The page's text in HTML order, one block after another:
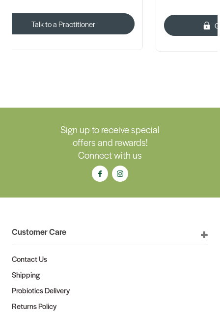
Talk to a Practitioner
Sign up to receive special
offers and rewards!
Connect with us
Customer Care
Contact Us
Shipping
Probiotics Delivery
Returns Policy